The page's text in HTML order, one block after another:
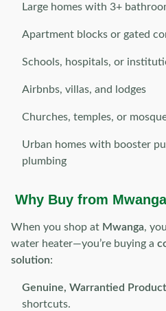
Large homes with 3+
Apartment blocks or gated
Schools, hospitals, or
Airbnbs, villas, and lodges
Churches, temples, or
Urban homes with booster
plumbing
Why Buy from
When you shop at Mwanga,
water heater—you’re buying a
solution:
Genuine, Warrantied
shortcuts.